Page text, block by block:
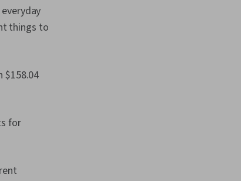
things to
$158.04
for